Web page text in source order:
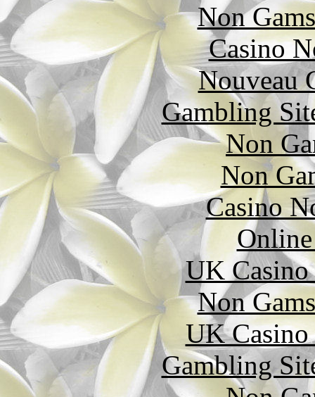
Non
Casino
Nouveau
Gambling
Non
Non
Casino
UK Casino
Non
UK
Gambling